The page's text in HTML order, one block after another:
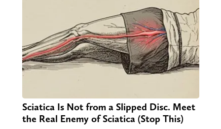
Sciatica Is Not from a Slipped Disc. Meet
the Real Enemy of Sciatica (Stop This)